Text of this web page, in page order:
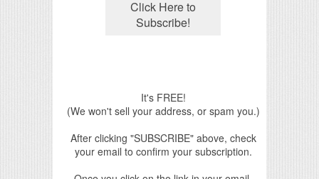
It's FREE!
(We won't sell your address, or spam you.)
After clicking "SUBSCRIBE" above, check
your email to confirm your subscription.